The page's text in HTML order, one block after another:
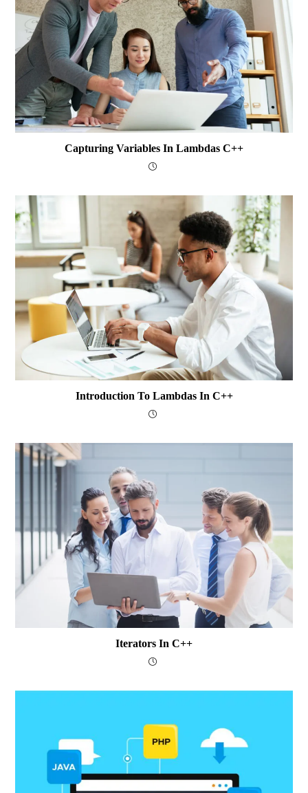
Capturing Variables In Lambdas C++
Introduction To Lambdas In C++
Iterators In C++